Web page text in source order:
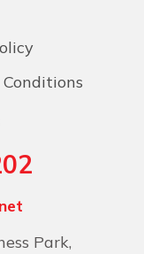
Park,